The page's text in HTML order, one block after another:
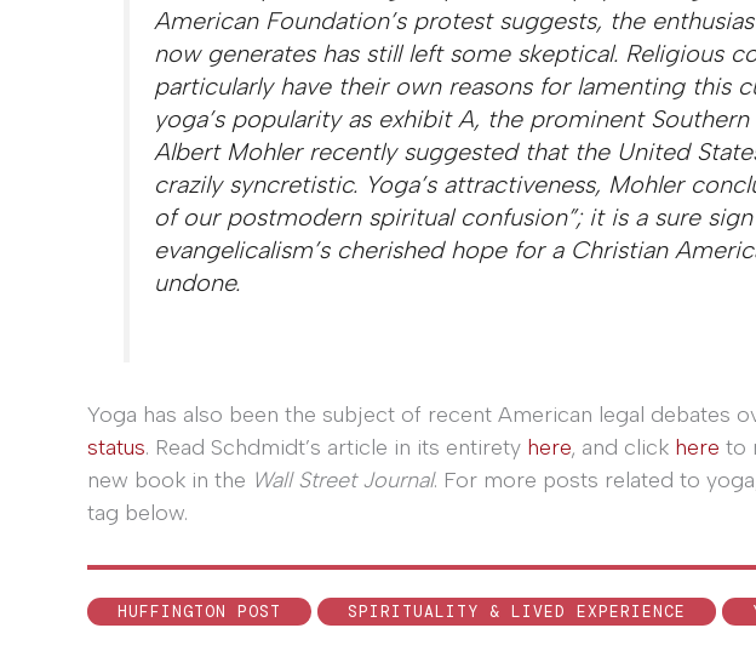
American Foundation’s protest suggests, the
now generates has still left some skeptical. Religious
particularly have their own reasons for lamenting this
yoga’s popularity as exhibit A, the prominent
Albert Mohler recently suggested that the United
crazily syncretistic. Yoga’s attractiveness, Mohler
of our postmodern spiritual confusion”; it is a sure
evangelicalism’s cherished hope for a Christian
undone.
Yoga has also been the subject of recent American legal debates
status. Read Schdmidt’s article in its entirety here, and click here to
new book in the Wall Street Journal. For more posts related to
tag below.
HUFFINGTON POST SPIRITUALITY & LIVED EXPERIENCE